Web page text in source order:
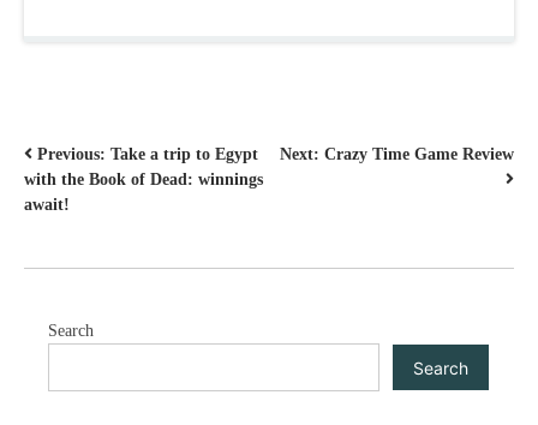
POST
NAVIGATION
Previous: Take a trip to Egypt
with the Book of Dead: winnings
await!
Next: Crazy Time Game Review
Search
Search